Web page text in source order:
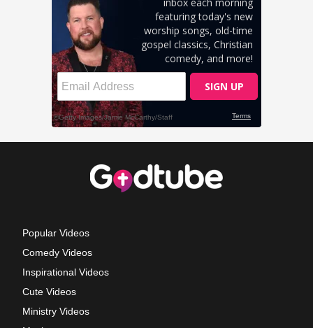
Popular Videos
Comedy Videos
Inspirational Videos
Cute Videos
Ministry Videos